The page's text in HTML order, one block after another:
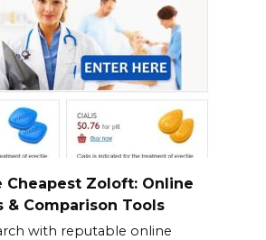
Cheapest Zoloft: Online
& Comparison Tools
with reputable online